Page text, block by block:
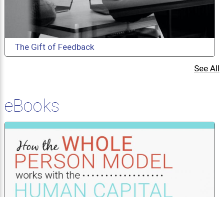
The Gift of Feedback
See All
eBooks